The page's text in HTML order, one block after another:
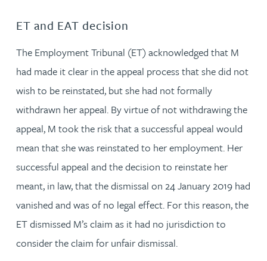
ET and EAT decision
The Employment Tribunal (ET) acknowledged that M
had made it clear in the appeal process that she did not
wish to be reinstated, but she had not formally
withdrawn her appeal. By virtue of not withdrawing the
appeal, M took the risk that a successful appeal would
mean that she was reinstated to her employment. Her
successful appeal and the decision to reinstate her
meant, in law, that the dismissal on 24 January 2019 had
vanished and was of no legal effect. For this reason, the
ET dismissed M’s claim as it had no jurisdiction to
consider the claim for unfair dismissal.